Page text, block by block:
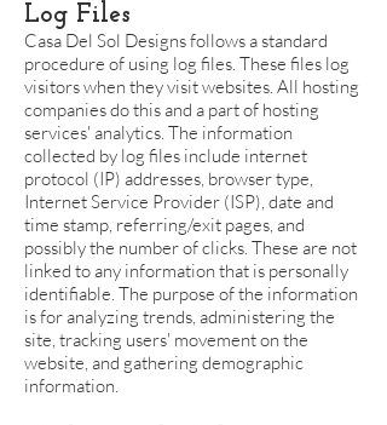
Log Files
Casa Del Sol Designs follows a standard
procedure of using log files. These files log
visitors when they visit websites. All hosting
companies do this and a part of hosting
services' analytics. The information
collected by log files include internet
protocol (IP) addresses, browser type,
Internet Service Provider (ISP), date and
time stamp, referring/exit pages, and
possibly the number of clicks. These are not
linked to any information that is personally
identifiable. The purpose of the information
is for analyzing trends, administering the
site, tracking users' movement on the
website, and gathering demographic
information.